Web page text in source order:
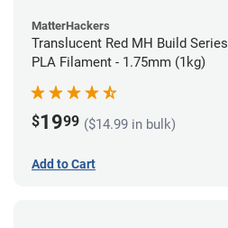
MatterHackers
Translucent Red MH Build Series
PLA Filament - 1.75mm (1kg)
$1999 ($14.99 in bulk)
Add to Cart